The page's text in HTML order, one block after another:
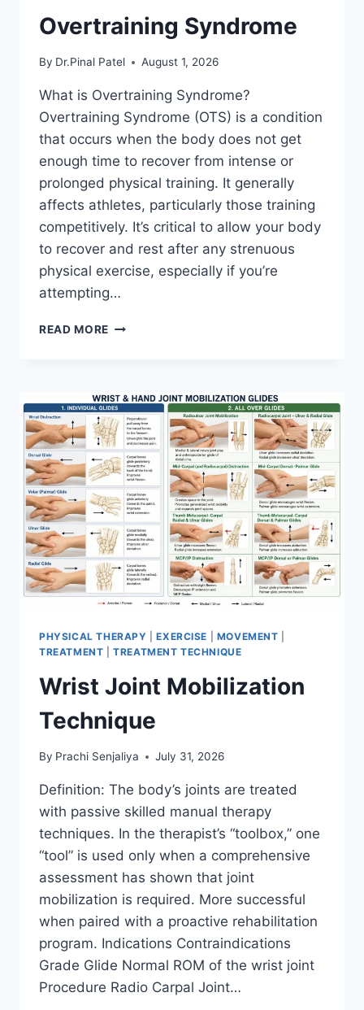
Overtraining Syndrome
By Dr.Pinal Patel August 1, 2026
What is Overtraining Syndrome?
Overtraining Syndrome (OTS) is a condition
that occurs when the body does not get
enough time to recover from intense or
prolonged physical training. It generally
affects athletes, particularly those training
competitively. It’s critical to allow your body
to recover and rest after any strenuous
physical exercise, especially if you’re
attempting…
READ MORE OVERTRAINING
PHYSICAL THERAPY |EXERCISE MOVEMENT
TREATMENT |TREATMENT TECHNIQUE
Wrist Joint Mobilization
Technique
By Prachi Senjaliya July 31, 2026
Definition: The body’s joints are treated
with passive skilled manual therapy
techniques. In the therapist’s “toolbox,” one
“tool” is used only when a comprehensive
assessment has shown that joint
mobilization is required. More successful
when paired with a proactive rehabilitation
program. Indications Contraindications
Grade Glide Normal ROM of the wrist joint
Procedure Radio Carpal Joint…